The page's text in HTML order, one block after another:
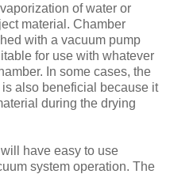
of water or
material. Chamber
with a vacuum pump
for use with whatever
In some cases, the
also beneficial because it
during the drying
will have easy to use
system operation. The